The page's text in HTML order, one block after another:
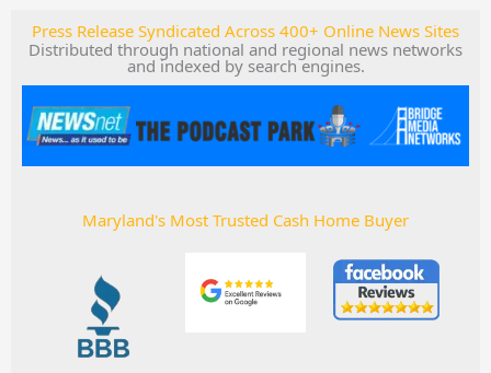
Press Release Syndicated Across 400+ Online News Sites
Distributed through national and regional news networks
and indexed by search engines.
Maryland's Most Trusted Cash Home Buyer